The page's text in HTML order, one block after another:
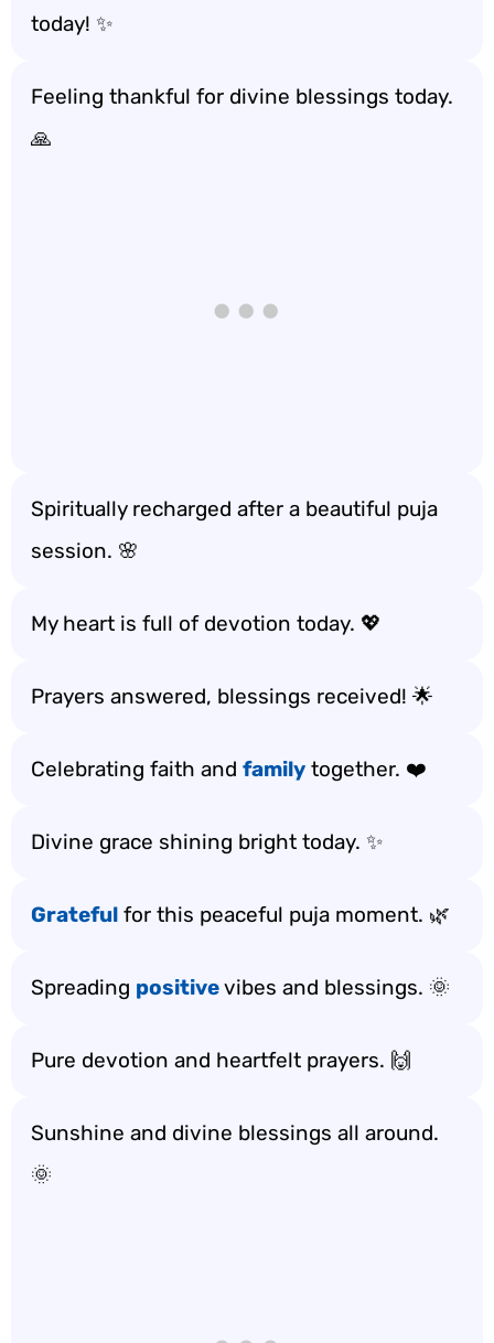
today! ✨
Feeling thankful for divine blessings today.
🙏
Spiritually recharged after a beautiful puja
session. 🌸
My heart is full of devotion today. 💖
Prayers answered, blessings received! 🌟
Celebrating faith and family together. ❤️
Divine grace shining bright today. ✨
Grateful for this peaceful puja moment. 🌿
Spreading positivevibes and blessings. 🌞
Pure devotion and heartfelt prayers. 🙌
Sunshine and divine blessings all around.
🌞